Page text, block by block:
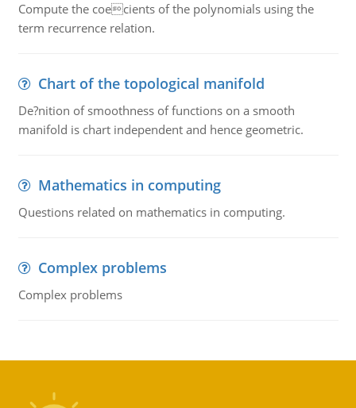
Compute the coecients of the polynomials using the
term recurrence relation.
Chart of the topological manifold
De?nition of smoothness of functions on a smooth
manifold is chart independent and hence geometric.
Mathematics in computing
Questions related on mathematics in computing.
Complex problems
Complex problems